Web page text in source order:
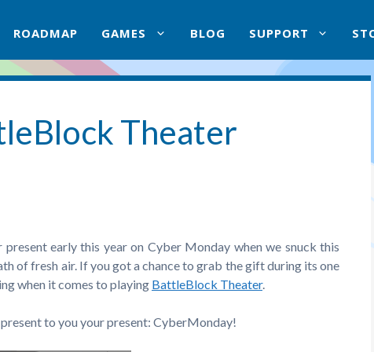
ROADMAP GAMES BLOG SUPPORT
Theater
early this year on Cyber Monday when we snuck this
of fresh air. If you got a chance to grab the gift during its one
when it comes to playing BattleBlock Theater.
to you your present: CyberMonday!